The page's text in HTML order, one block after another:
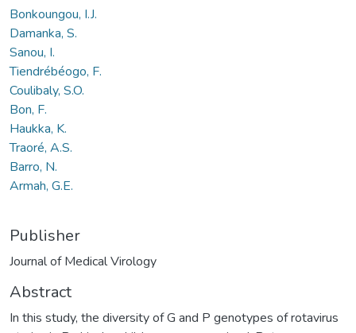
Bonkoungou, I.J.
Damanka, S.
Sanou, I.
Tiendrébéogo, F.
Coulibaly, S.O.
Bon, F.
Haukka, K.
Traoré, A.S.
Barro, N.
Armah, G.E.
Publisher
Journal of Medical Virology
Abstract
In this study, the diversity of G and P genotypes of rotavirus